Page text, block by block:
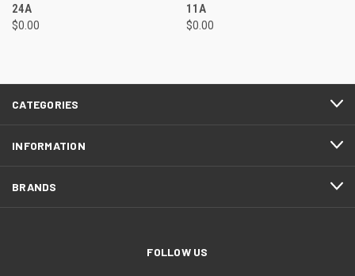
24A
$0.00
11A
$0.00
CATEGORIES
INFORMATION
BRANDS
FOLLOW US